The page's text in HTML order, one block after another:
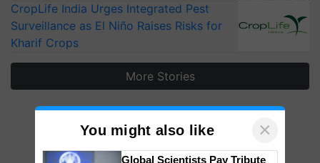
CropLife India Urges Integrated Pest
Surveillance as El Niño Raises Risks for
Kharif Crops
More Stories
You might also like ×
Global Scientists Pay Tribute